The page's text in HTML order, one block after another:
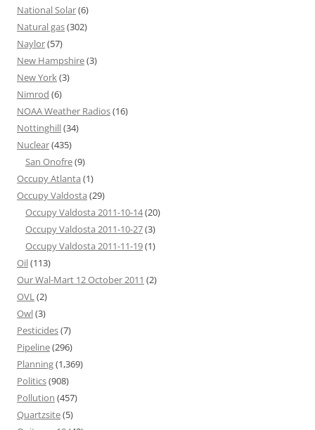
National Solar(6)
Natural gas(302)
Naylor(57)
New Hampshire(3)
New York(3)
Nimrod (6)
NOAA Weather Radios(16)
Nottinghill(34)
Nuclear(435)
San Onofre(9)
Occupy Atlanta (1)
Occupy Valdosta (29)
Occupy Valdosta 2011-10-14(20)
Occupy Valdosta 2011-10-27(3)
Occupy Valdosta 2011-11-19(1)
Oil(113)
Our Wal-Mart 12 October 2011 (2)
OVL(2)
Owl(3)
Pesticides(7)
Pipeline(296)
Planning(1,369)
Politics(908)
Pollution (457)
Quartzsite(5)